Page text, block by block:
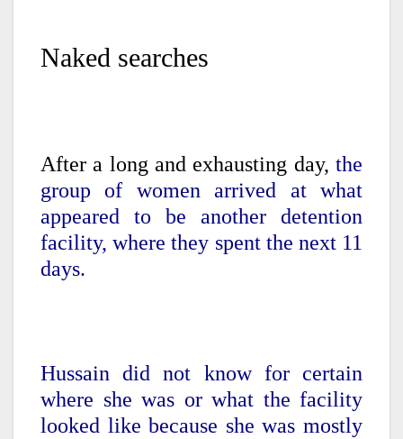
Naked searches
After a long and exhausting day, the
group of women arrived at what
appeared to be another detention
facility, where they spent the next 11
days.
Hussain did not know for certain
where she was or what the facility
looked like because she was mostly